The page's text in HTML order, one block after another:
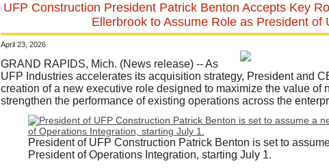
UFP Construction President Patrick Benton Accepts Key
Ellerbrook to Assume Role as President of
April 23, 2026
GRAND RAPIDS, Mich. (News release)-- As
UFP Industries accelerates its acquisition strategy, President and
creation of a new executive role designed to maximize the value of
strengthen the performance of existing operations across the
President of UFP Construction Patrick Benton is set to
President of Operations Integration, starting July 1.
Password:
Forgot your username or password?Click Here